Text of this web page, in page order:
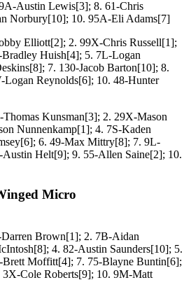
Austin Lewis[3]; 8. 61-Chris
Norbury[10]; 10. 95A-Eli Adams[7]
Elliott[2]; 2. 99X-Chris Russell[1];
Huish[4]; 5. 7L-Logan
7. 130-Jacob Barton[10]; 8.
Logan Reynolds[6]; 10. 48-Hunter
Thomas Kunsman[3]; 2. 29X-Mason
Nunnenkamp[1]; 4. 7S-Kaden
6. 49-Max Mittry[8]; 7. 9L-
Helt[9]; 9. 55-Allen Saine[2]; 10.
Micro
Darren Brown[1]; 2. 7B-Aidan
4. 82-Austin Saunders[10]; 5.
Moffitt[4]; 7. 75-Blayne Buntin[6];
3X-Cole Roberts[9]; 10. 9M-Matt